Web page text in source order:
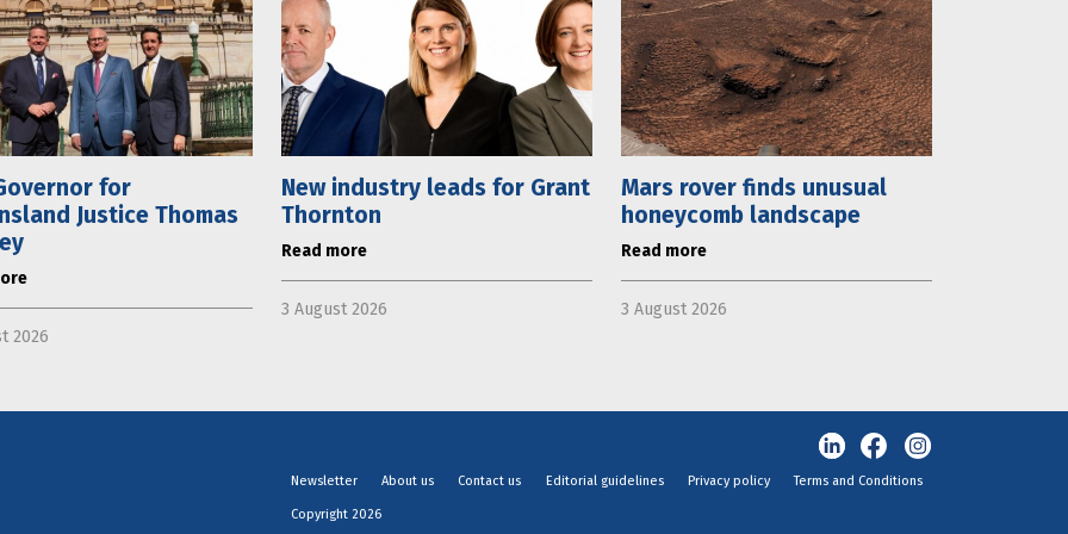
for
Justice Thomas
2026
New industry leads for Grant
Thornton
Read more
3 August 2026
Mars rover finds unusual
honeycomb landscape
Read more
3 August 2026
Newsletter About us Contact us Editorial guidelines Privacy policy Terms and Conditions
Copyright 2026